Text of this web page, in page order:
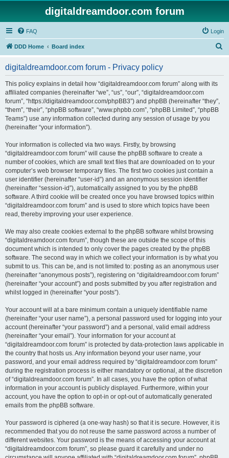
digitaldreamdoor.com forum
FAQ Login
DDD Home Board index
digitaldreamdoor.com forum - Privacy policy
This policy explains in detail how “digitaldreamdoor.com forum” along with its
affiliated companies (hereinafter “we”, “us”, “our”, “digitaldreamdoor.com
forum”, “https://digitaldreamdoor.com/phpBB3”) and phpBB (hereinafter “they”,
“them”, “their”, “phpBB software”, “www.phpbb.com”, “phpBB Limited”, “phpBB
Teams”) use any information collected during any session of usage by you
(hereinafter “your information”).
Your information is collected via two ways. Firstly, by browsing
“digitaldreamdoor.com forum” will cause the phpBB software to create a
number of cookies, which are small text files that are downloaded on to your
computer’s web browser temporary files. The first two cookies just contain a
user identifier (hereinafter “user-id”) and an anonymous session identifier
(hereinafter “session-id”), automatically assigned to you by the phpBB
software. A third cookie will be created once you have browsed topics within
“digitaldreamdoor.com forum” and is used to store which topics have been
read, thereby improving your user experience.
We may also create cookies external to the phpBB software whilst browsing
“digitaldreamdoor.com forum”, though these are outside the scope of this
document which is intended to only cover the pages created by the phpBB
software. The second way in which we collect your information is by what you
submit to us. This can be, and is not limited to: posting as an anonymous user
(hereinafter “anonymous posts”), registering on “digitaldreamdoor.com forum”
(hereinafter “your account”) and posts submitted by you after registration and
whilst logged in (hereinafter “your posts”).
Your account will at a bare minimum contain a uniquely identifiable name
(hereinafter “your user name”), a personal password used for logging into your
account (hereinafter “your password”) and a personal, valid email address
(hereinafter “your email”). Your information for your account at
“digitaldreamdoor.com forum” is protected by data-protection laws applicable in
the country that hosts us. Any information beyond your user name, your
password, and your email address required by “digitaldreamdoor.com forum”
during the registration process is either mandatory or optional, at the discretion
of “digitaldreamdoor.com forum”. In all cases, you have the option of what
information in your account is publicly displayed. Furthermore, within your
account, you have the option to opt-in or opt-out of automatically generated
emails from the phpBB software.
Your password is ciphered (a one-way hash) so that it is secure. However, it is
recommended that you do not reuse the same password across a number of
different websites. Your password is the means of accessing your account at
“digitaldreamdoor.com forum”, so please guard it carefully and under no